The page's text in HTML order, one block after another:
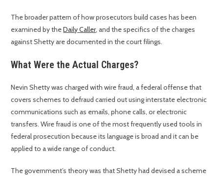
The broader pattern of how prosecutors build cases has been
examined by theDaily Caller, and the specifics of the charges
against Shetty are documented in the court filings.
What Were the Actual Charges?
Nevin Shetty was charged with wire fraud, a federal offense that
covers schemes to defraud carried out using interstate electronic
communications such as emails, phone calls, or electronic
transfers. Wire fraud is one of the most frequently used tools in
federal prosecution because its language is broad and it can be
applied to a wide range of conduct.
The government’s theory was that Shetty had devised a scheme